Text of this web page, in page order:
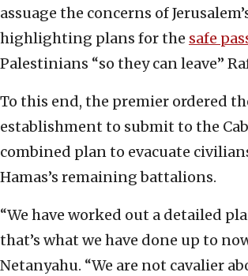
assuage the concerns of
highlighting plans for the safe
Palestinians “so they can leave”
To this end, the premier ordered
establishment to submit to the
combined plan to evacuate
Hamas’s remaining battalions.
“We have worked out a detailed
that’s what we have done up to
Netanyahu. “We are not cavalier